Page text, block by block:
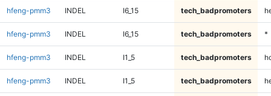
hfeng-pmm3 INDEL I6_15 tech_badpromoters
hfeng-pmm3 INDEL I6_15 tech_badpromoters *
hfeng-pmm3 INDEL I1_5 tech_badpromoters
hfeng-pmm3 INDEL I1_5 tech_badpromoters